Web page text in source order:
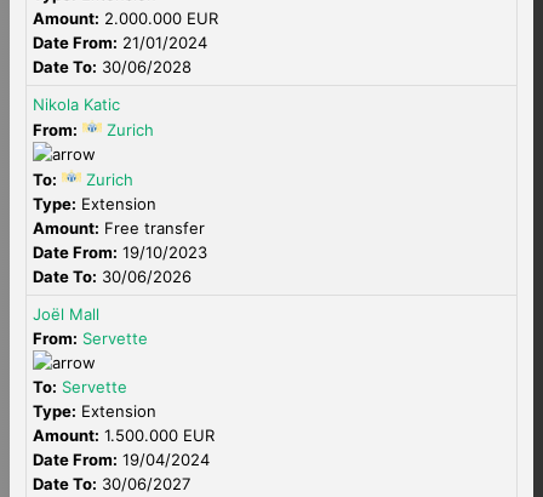
Amount: 2.000.000 EUR
Date From: 21/01/2024
Date To: 30/06/2028
Nikola Katic
From:
Zurich
To:
Zurich
Type: Extension
Amount: Free transfer
Date From: 19/10/2023
Date To: 30/06/2026
Joël Mall
From: Servette
To: Servette
Type: Extension
Amount: 1.500.000 EUR
Date From: 19/04/2024
Date To: 30/06/2027